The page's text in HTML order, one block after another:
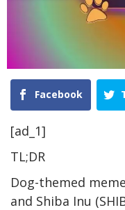
Facebook
[ad_1]
TL;DR
Dog-themed
and Shiba Inu